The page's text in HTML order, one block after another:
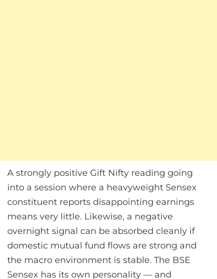
A strongly positive Gift Nifty reading going
into a session where a heavyweight Sensex
constituent reports disappointing earnings
means very little. Likewise, a negative
overnight signal can be absorbed cleanly if
domestic mutual fund flows are strong and
the macro environment is stable. The BSE
Sensex has its own personality — and